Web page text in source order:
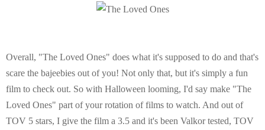
Overall, "The Loved Ones" does what it's supposed to do and that's
scare the bajeebies out of you! Not only that, but it's simply a fun
film to check out. So with Halloween looming, I'd say make "The
Loved Ones" part of your rotation of films to watch. And out of
TOV 5 stars, I give the film a 3.5 and it's been Valkor tested, TOV